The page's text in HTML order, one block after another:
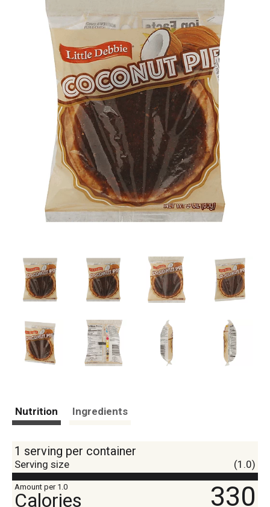
Nutrition Ingredients
1 serving per container
Serving size (1.0)
Amount per 1.0
Calories 330